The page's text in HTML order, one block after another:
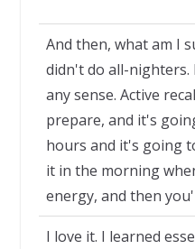
And then, what am I
didn't do all-nighters.
any sense. Active
prepare, and it's
hours and it's going
it in the morning
energy, and then
I love it. I learned